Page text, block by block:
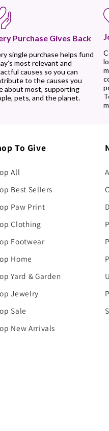
Purchase Gives Back
single purchase helps fund
most relevant and
causes so you can
to the causes you
about most, supporting
pets, and the planet.
To Give
All
Best Sellers
Paw Print
Clothing
Footwear
Home
Yard & Garden
Jewelry
Sale
New Arrivals